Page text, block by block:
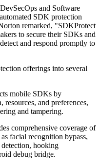
and Software
SDK protection
remarked, "SDKProtect
to secure their SDKs and
and respond promptly to
offerings into several
mobile SDKs by
and preferences,
and tampering.
comprehensive coverage of
facial recognition bypass,
hooking
debug bridge.